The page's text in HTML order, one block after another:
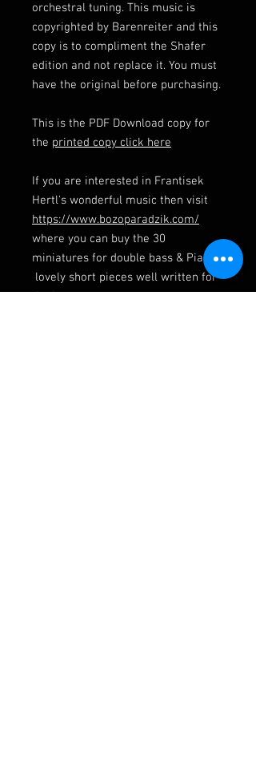
orchestral tuning. This music is
copyrighted by Barenreiter and this
copy is to compliment the Shafer
edition and not replace it. You must
have the original before purchasing.
This is the PDF Download copy for
the printed copy click here
If you are interested in Frantisek
Hertl's wonderful music then visit
https://www.bozoparadzik.com/
where you can buy the 30
miniatures for double bass & Piano,
lovely short pieces well written for
the bass.